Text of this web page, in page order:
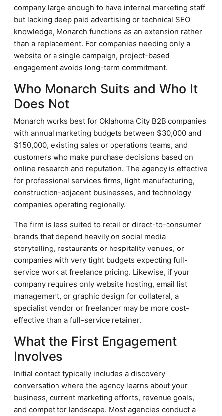
company large enough to have internal marketing staff
but lacking deep paid advertising or technical SEO
knowledge, Monarch functions as an extension rather
than a replacement. For companies needing only a
website or a single campaign, project-based
engagement avoids long-term commitment.
Who Monarch Suits and Who It
Does Not
Monarch works best for Oklahoma City B2B companies
with annual marketing budgets between $30,000 and
$150,000, existing sales or operations teams, and
customers who make purchase decisions based on
online research and reputation. The agency is effective
for professional services firms, light manufacturing,
construction-adjacent businesses, and technology
companies operating regionally.
The firm is less suited to retail or direct-to-consumer
brands that depend heavily on social media
storytelling, restaurants or hospitality venues, or
companies with very tight budgets expecting full-
service work at freelance pricing. Likewise, if your
company requires only website hosting, email list
management, or graphic design for collateral, a
specialist vendor or freelancer may be more cost-
effective than a full-service retainer.
What the First Engagement
Involves
Initial contact typically includes a discovery
conversation where the agency learns about your
business, current marketing efforts, revenue goals,
and competitor landscape. Most agencies conduct a